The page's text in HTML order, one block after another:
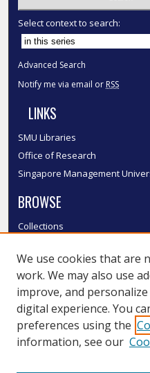
Select context to search:
Advanced Search
Notify me via email or RSS
LINKS
SMU Libraries
Office of Research
Singapore Management
BROWSE
Collections
Authors
SMU Authors
SMU Research Areas
LINKS
We use cookies that are
work. We may also use
improve, and
digital experience. You
preferences using the
information, see our